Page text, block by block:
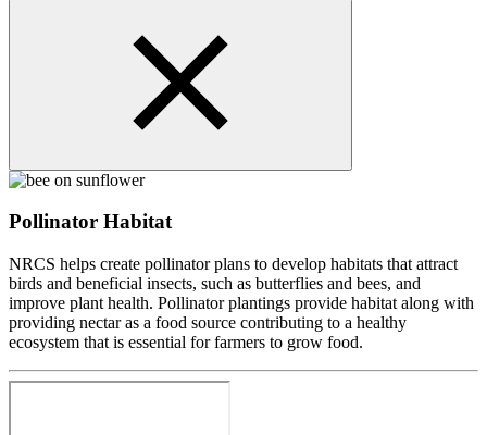
Pollinator Habitat
NRCS helps create pollinator plans to develop habitats that attract
birds and beneficial insects, such as butterflies and bees, and
improve plant health. Pollinator plantings provide habitat along with
providing nectar as a food source contributing to a healthy
ecosystem that is essential for farmers to grow food.